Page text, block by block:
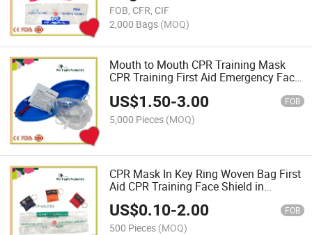
FOB, CFR, CIF
2,000 Bags (MOQ)
Mouth to Mouth CPR Training Mask
CPR Training First Aid Emergency Face
US$1.50-3.00 FOB
5,000 Pieces (MOQ)
CPR Mask In Key Ring Woven Bag First
Aid CPR Training Face Shield in
Keychain
US$0.10-2.00 FOB
500 Pieces (MOQ)